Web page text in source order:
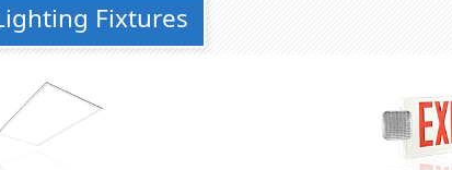
Fixtures